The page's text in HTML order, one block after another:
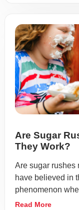
Are Sugar
They Work?
Are sugar rushes
have believed in
phenomenon
Read More